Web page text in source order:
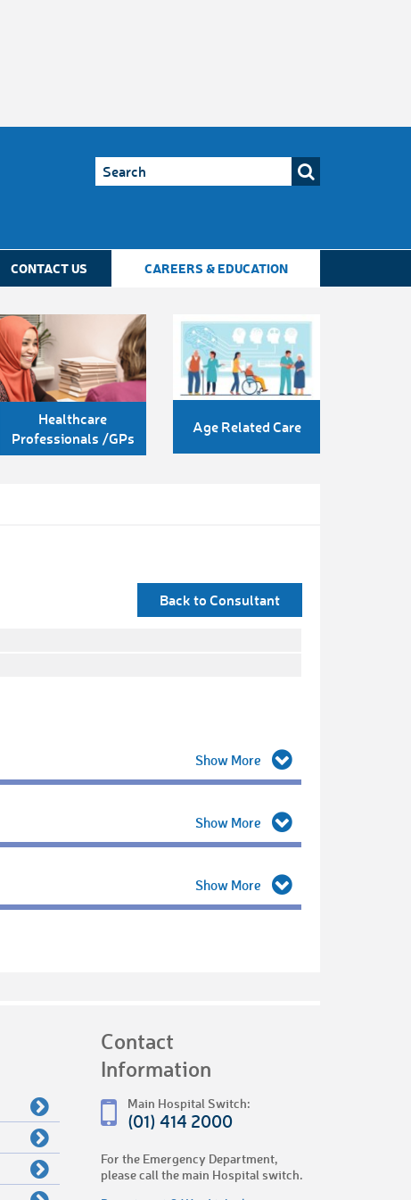
CONTACT US CAREERS & EDUCATION
Healthcare
Professionals /GPs
Age Related Care
Back to Consultant
Contact
Information
Main Hospital Switch:
(01) 414 2000
For the Emergency Department,
please call the main Hospital switch.